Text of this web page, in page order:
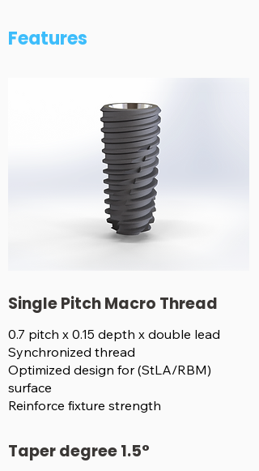
Features
Single Pitch Macro Thread
0.7 pitch x 0.15 depth x double lead
Synchronized thread
Optimized design for (StLA/RBM)
surface
Reinforce fixture strength
Taper degree 1.5°